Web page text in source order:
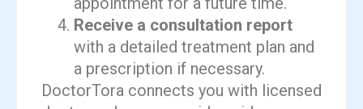
Receive a consultation report
with a detailed treatment plan and
a prescription if necessary.
DoctorTora connects you with licensed